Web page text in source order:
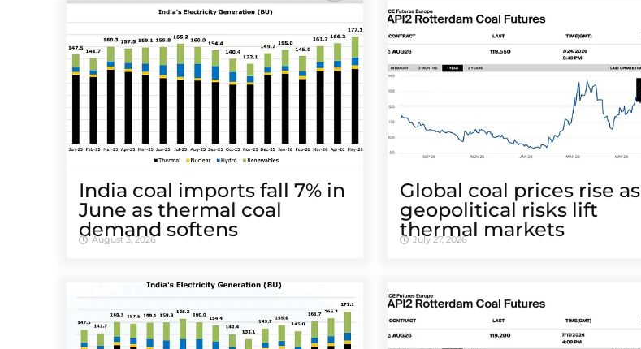
India coal imports fall 7% in
June as thermal coal
demand softens
August 3, 2026
Global coal prices rise as
geopolitical risks lift
thermal markets
July 27, 2026